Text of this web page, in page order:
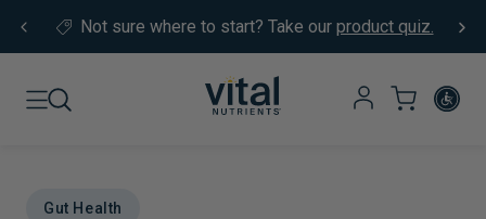
Not sure where to start? Take our product quiz.
Gut Health